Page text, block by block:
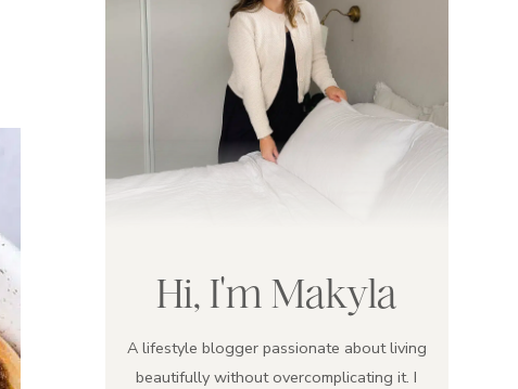
Hi, I'm Makyla
A lifestyle blogger passionate about living
beautifully without overcomplicating it. I